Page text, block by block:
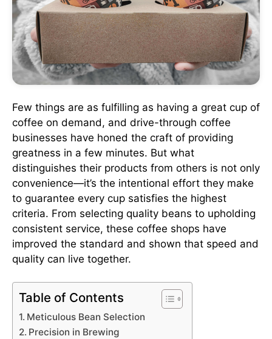
Few things are as fulfilling as having a great cup of
coffee on demand, and drive-through coffee
businesses have honed the craft of providing
greatness in a few minutes. But what
distinguishes their products from others is not only
convenience—it’s the intentional effort they make
to guarantee every cup satisfies the highest
criteria. From selecting quality beans to upholding
consistent service, these coffee shops have
improved the standard and shown that speed and
quality can live together.
Table of Contents
Meticulous Bean Selection
Precision in Brewing